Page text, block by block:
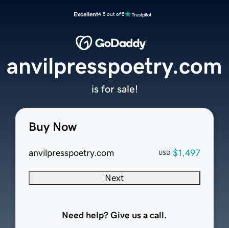
Excellent4.5 out of 5
Buy Now
anvilpresspoetry.com USD $1,497
Next
Need help? Give us a call.
anvilpresspoetry.com
is for sale!